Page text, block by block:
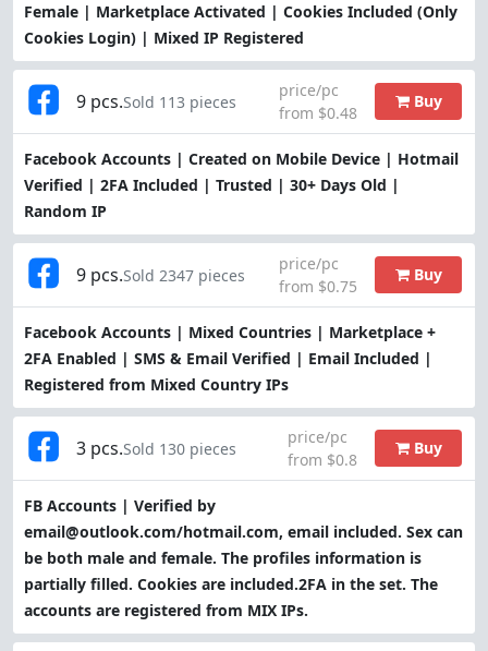
Female | Marketplace Activated | Cookies Included (Only
Cookies Login) | Mixed IP Registered
Facebook Accounts | Created on Mobile Device | Hotmail
Verified | 2FA Included | Trusted | 30+ Days Old |
Random IP
9 pcs.Sold 113 pieces
price/pc
from $0.48
Buy
Facebook Accounts | Mixed Countries | Marketplace +
2FA Enabled | SMS & Email Verified | Email Included |
Registered from Mixed Country IPs
9 pcs.Sold 2347 pieces
price/pc
from $0.75
Buy
FB Accounts | Verified by
email@outlook.com/hotmail.com, email included. Sex can
be both male and female. The profiles information is
partially filled. Cookies are included.2FA in the set. The
accounts are registered from MIX IPs.
3 pcs.Sold 130 pieces
price/pc
from $0.8
Buy